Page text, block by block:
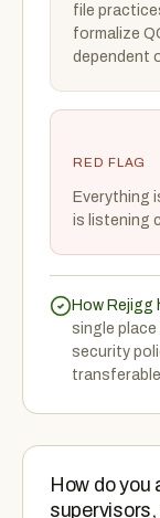
file
formalize
dependent
RED FLAG
Everything
is listening
How Rejigg
single
security
transferable.
How do you